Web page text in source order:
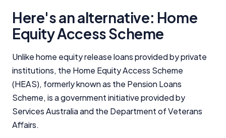
Here's an alternative: Home
Equity Access Scheme
Unlike home equity release loans provided by private
institutions, the Home Equity Access Scheme
(HEAS), formerly known as the Pension Loans
Scheme, is a government initiative provided by
Services Australia and the Department of Veterans
Affairs.